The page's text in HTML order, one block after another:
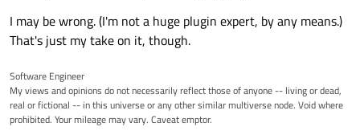
I may be wrong. (I'm not a huge plugin expert, by any means.)
That's just my take on it, though.
Software Engineer
My views and opinions do not necessarily reflect those of anyone -- living or dead,
real or fictional -- in this universe or any other similar multiverse node. Void where
prohibited. Your mileage may vary. Caveat emptor.